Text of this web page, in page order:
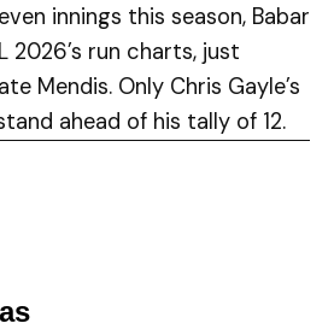
innings this season, Babar
2026’s run charts, just
Mendis. Only Chris Gayle’s
ahead of his tally of 12.